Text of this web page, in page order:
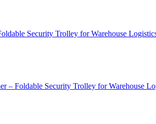
Security Trolley for Warehouse
– Foldable Security Trolley for Warehouse